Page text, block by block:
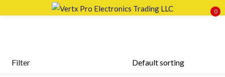
0
Filter